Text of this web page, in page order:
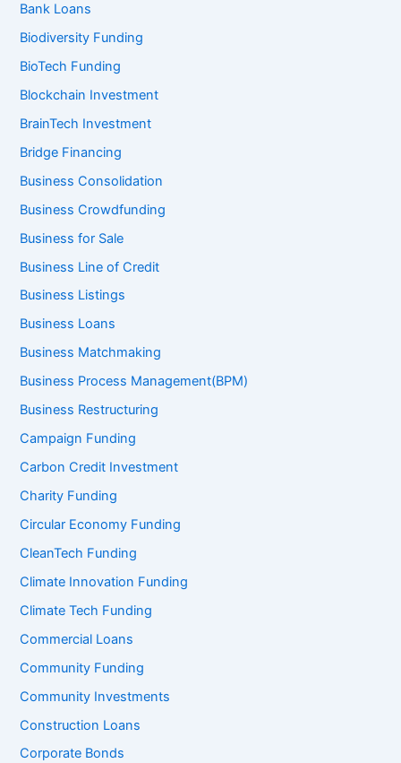
Bank Loans
Biodiversity Funding
BioTech Funding
Blockchain Investment
BrainTech Investment
Bridge Financing
Business Consolidation
Business Crowdfunding
Business for Sale
Business Line of Credit
Business Listings
Business Loans
Business Matchmaking
Business Process Management(BPM)
Business Restructuring
Campaign Funding
Carbon Credit Investment
Charity Funding
Circular Economy Funding
CleanTech Funding
Climate Innovation Funding
Climate Tech Funding
Commercial Loans
Community Funding
Community Investments
Construction Loans
Corporate Bonds